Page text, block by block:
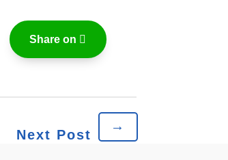
Share on
Next Post
→